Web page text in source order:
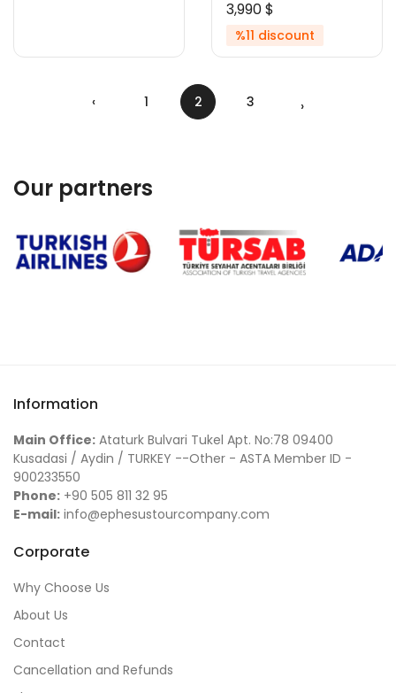
3,990 $
%11 discount
‹ 1 2 3 ›
Our partners
Information
Main Office: Ataturk Bulvari Tukel Apt. No:78 09400
Kusadasi / Aydin / TURKEY --Other - ASTA Member ID -
900233550
Phone: +90 505 811 32 95
E-mail: info@ephesustourcompany.com
Corporate
Why Choose Us
About Us
Contact
Cancellation and Refunds